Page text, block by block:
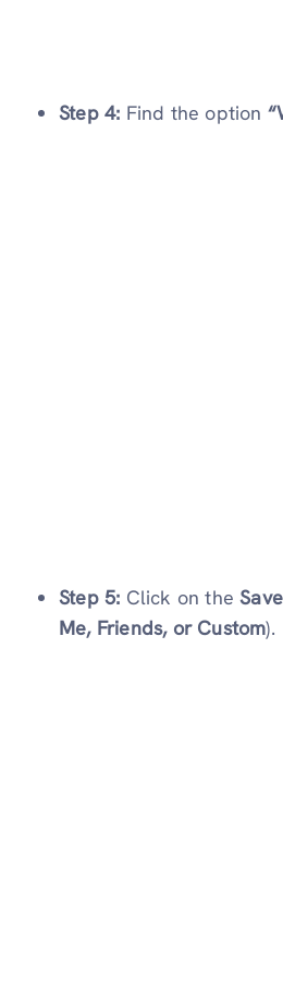
Step 4: Find the option
Step 5: Click on theSave
Me, Friends, or Custom).